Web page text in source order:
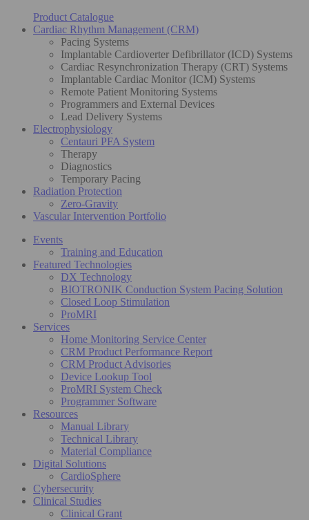
Product Catalogue
Cardiac Rhythm Management (CRM)
Pacing Systems
Implantable Cardioverter Defibrillator (ICD) Systems
Cardiac Resynchronization Therapy (CRT) Systems
Implantable Cardiac Monitor (ICM) Systems
Remote Patient Monitoring Systems
Programmers and External Devices
Lead Delivery Systems
Electrophysiology
Centauri PFA System
Therapy
Diagnostics
Temporary Pacing
Radiation Protection
Zero-Gravity
Vascular Intervention Portfolio
Events
Training and Education
Featured Technologies
DX Technology
BIOTRONIK Conduction System Pacing Solution
Closed Loop Stimulation
ProMRI
Services
Home Monitoring Service Center
CRM Product Performance Report
CRM Product Advisories
Device Lookup Tool
ProMRI System Check
Programmer Software
Resources
Manual Library
Technical Library
Material Compliance
Digital Solutions
CardioSphere
Cybersecurity
Clinical Studies
Clinical Grant